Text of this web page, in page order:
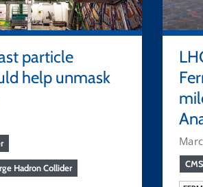
particle
help unmask
Hadron Collider CMS